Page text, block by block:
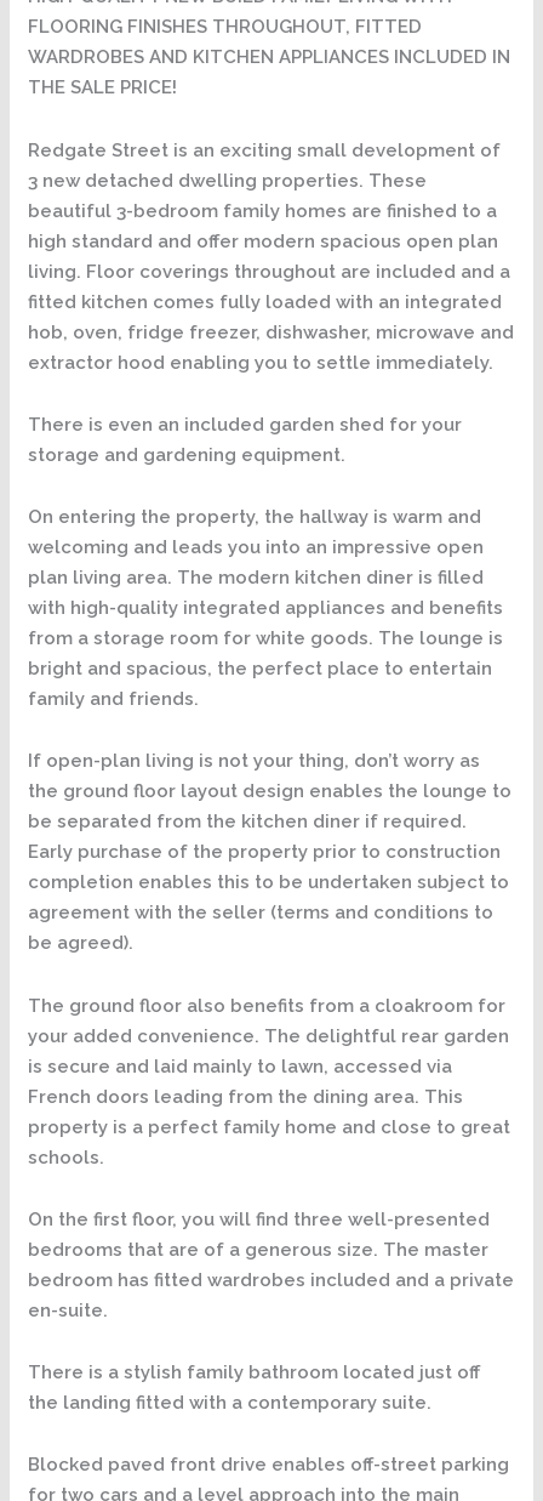
FLOORING FINISHES THROUGHOUT, FITTED
WARDROBES AND KITCHEN APPLIANCES INCLUDED IN
THE SALE PRICE!
Redgate Street is an exciting small development of
3 new detached dwelling properties. These
beautiful 3-bedroom family homes are finished to a
high standard and offer modern spacious open plan
living. Floor coverings throughout are included and a
fitted kitchen comes fully loaded with an integrated
hob, oven, fridge freezer, dishwasher, microwave and
extractor hood enabling you to settle immediately.
There is even an included garden shed for your
storage and gardening equipment.
On entering the property, the hallway is warm and
welcoming and leads you into an impressive open
plan living area. The modern kitchen diner is filled
with high-quality integrated appliances and benefits
from a storage room for white goods. The lounge is
bright and spacious, the perfect place to entertain
family and friends.
If open-plan living is not your thing, don’t worry as
the ground floor layout design enables the lounge to
be separated from the kitchen diner if required.
Early purchase of the property prior to construction
completion enables this to be undertaken subject to
agreement with the seller (terms and conditions to
be agreed).
The ground floor also benefits from a cloakroom for
your added convenience. The delightful rear garden
is secure and laid mainly to lawn, accessed via
French doors leading from the dining area. This
property is a perfect family home and close to great
schools.
On the first floor, you will find three well-presented
bedrooms that are of a generous size. The master
bedroom has fitted wardrobes included and a private
en-suite.
There is a stylish family bathroom located just off
the landing fitted with a contemporary suite.
Blocked paved front drive enables off-street parking
for two cars and a level approach into the main